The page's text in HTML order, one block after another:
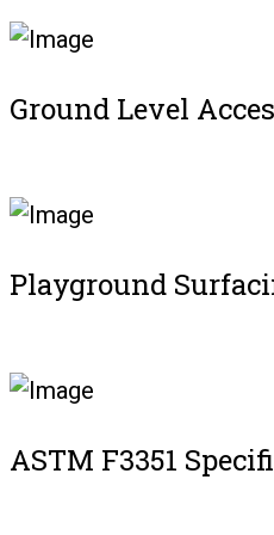
Ground Level
Playground
ASTM F3351